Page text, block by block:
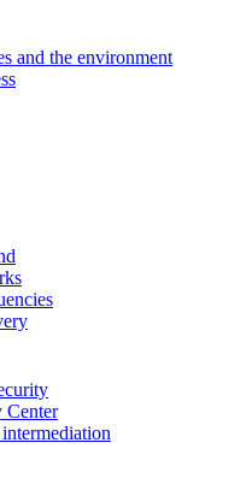
and the environment
Center